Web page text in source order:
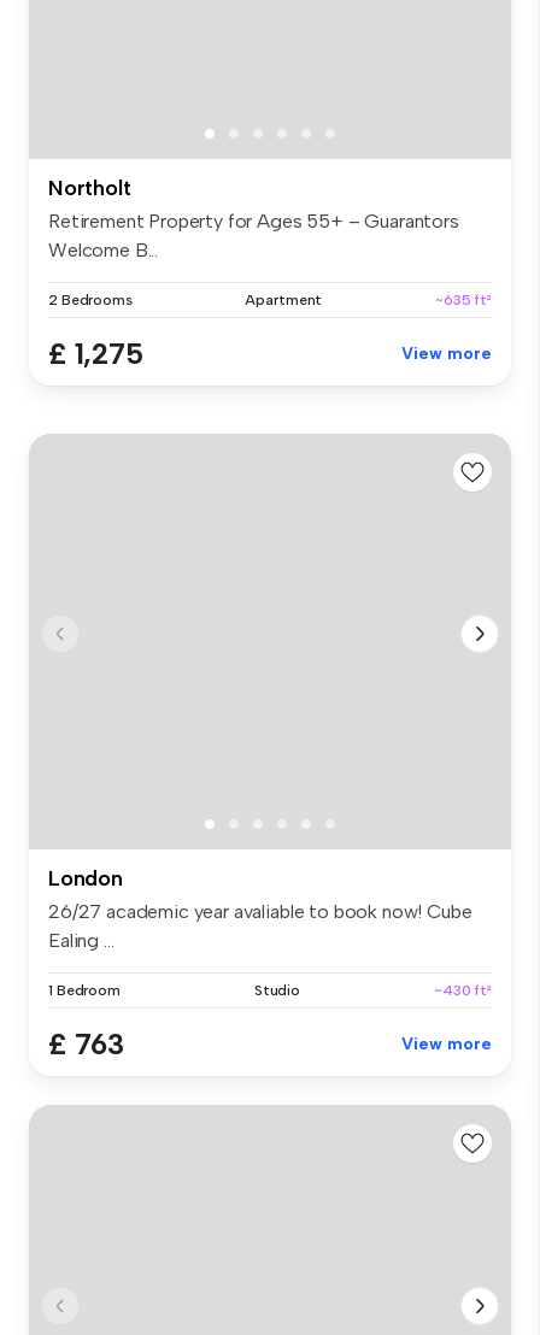
Northolt
Retirement Property for Ages 55+ – Guarantors
Welcome B...
2 Bedrooms Apartment ~635 ft²
£ 1,275 View more
London
26/27 academic year avaliable to book now! Cube
Ealing ...
1 Bedroom Studio ~430 ft²
£ 763 View more